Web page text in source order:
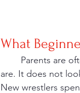
What
are. It does not
New wrestlers